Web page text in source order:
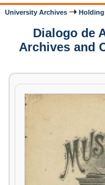
University Archives
Dialogo de
Archives and